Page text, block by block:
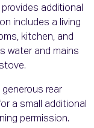
additional
includes a living
kitchen, and
water and mains
rear
a small additional
permission.